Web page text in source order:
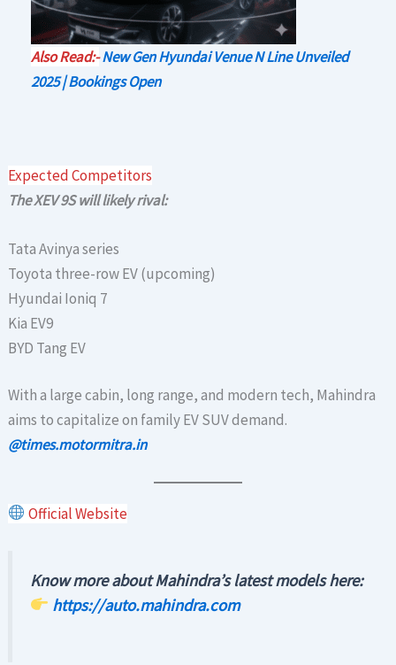
Also Read:-New Gen Hyundai Venue N Line Unveiled
2025 | Bookings Open
Expected Competitors
The XEV 9S will likely rival:
Tata Avinya series
Toyota three-row EV (upcoming)
Hyundai Ioniq 7
Kia EV9
BYD Tang EV
With a large cabin, long range, and modern tech, Mahindra
aims to capitalize on family EV SUV demand.
@times.motormitra.in
Official Website
Know more about Mahindra’s latest models here:
https://auto.mahindra.com